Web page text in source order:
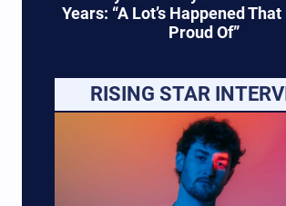
Years: “A Lot’s Happened That
Proud Of”
RISING STAR